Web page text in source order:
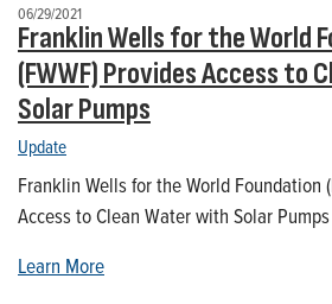
06/29/2021
Franklin Wells for the World
(FWWF) Provides Access to
Solar Pumps
Update
Franklin Wells for the World Foundation
Access to Clean Water with Solar Pumps
Learn More